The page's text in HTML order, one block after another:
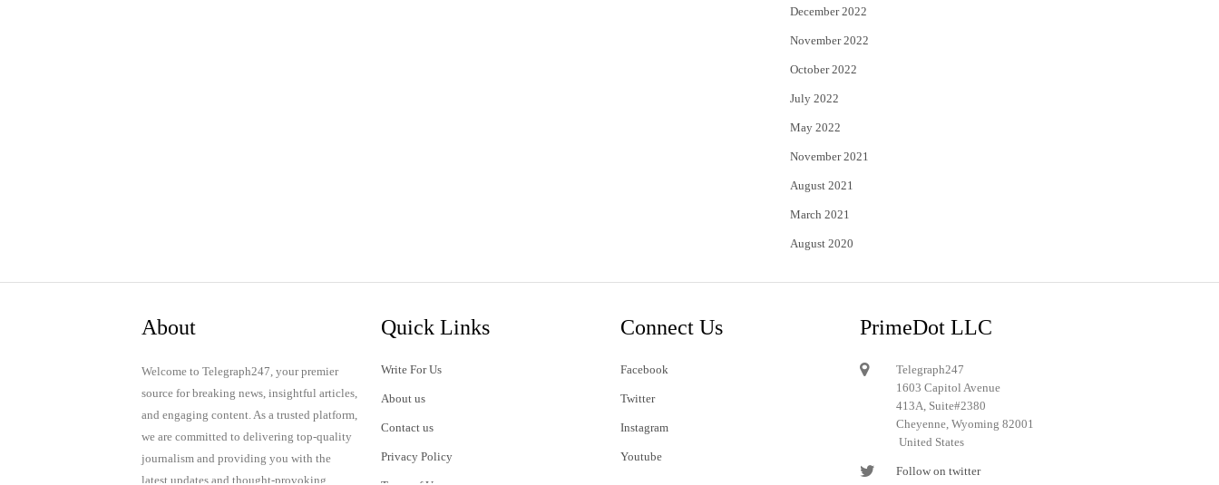
December 2022
November 2022
October 2022
July 2022
May 2022
November 2021
August 2021
March 2021
August 2020
About
Welcome to Telegraph247, your premier
source for breaking news, insightful articles,
and engaging content. As a trusted platform,
we are committed to delivering top-quality
journalism and providing you with the
latest updates and thought-provoking
Quick Links
Write For Us
About us
Contact us
Privacy Policy
Connect Us
Facebook
Twitter
Instagram
Youtube
PrimeDot LLC
Telegraph247
1603 Capitol Avenue
413A, Suite#2380
Cheyenne, Wyoming 82001
United States
Follow on twitter